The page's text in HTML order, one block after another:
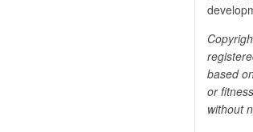
based
or
without